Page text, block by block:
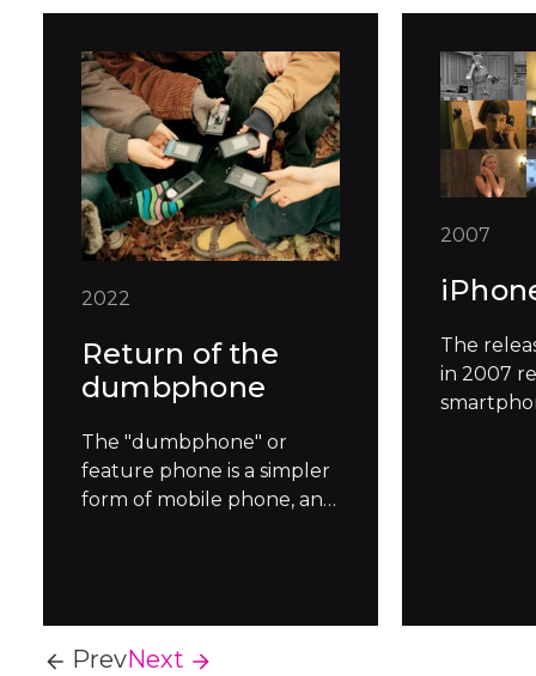
Return of the
dumbphone
2022
The "dumbphone" or
feature phone is a simpler
form of mobile phone, and
2007
The
in 2007
PrevNext